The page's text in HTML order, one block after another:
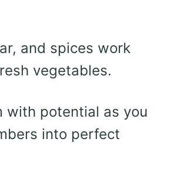
and spices work
vegetables.
with potential as you
into perfect